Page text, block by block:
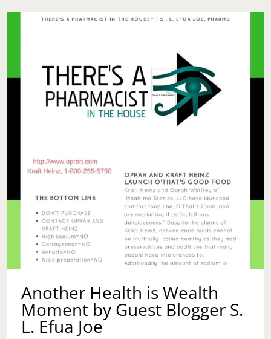
Another Health is Wealth
Moment by Guest Blogger S.
L. Efua Joe